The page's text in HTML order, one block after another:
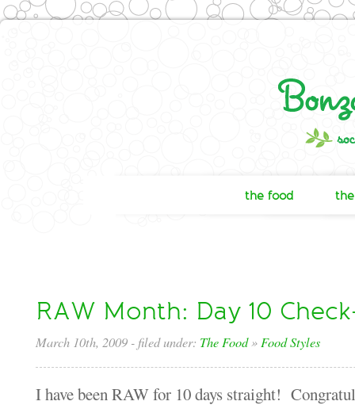
the food
RAW Month: Day 10
March 10th, 2009 - filed under: The Food» Food Styles
I have been RAW for 10 days straight!